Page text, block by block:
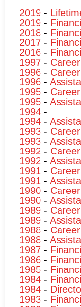
2019 -
2019 -
2018 -
2017 -
2016 -
1997 -
1996 -
1996 -
1995 -
1995 -
1994 -
1994 -
1993 -
1993 -
1992 -
1992 -
1991 -
1991 -
1990 -
1990 -
1989 -
1989 -
1988 -
1988 -
1987 -
1986 -
1985 -
1984 -
1984 -
1983 -